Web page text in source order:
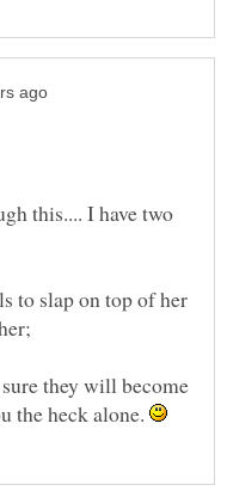
this.... I have two
to slap on top of her
they will become
the heck alone.